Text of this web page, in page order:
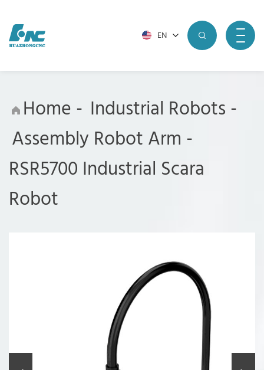
EN
Home- Industrial Robots-
Assembly Robot Arm -
RSR5700 Industrial Scara
Robot